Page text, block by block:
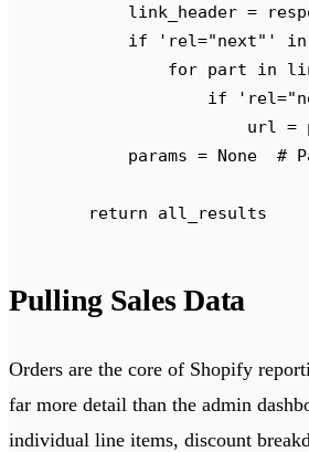
            link_header
=
            if
' rel="next" ' in
                for
part in
                    if
'
                        url
=
            params
= None
#
        return
all_results
Pulling Sales Data
Orders are the core of Shopify
far more detail than the admin
individual line items, discount